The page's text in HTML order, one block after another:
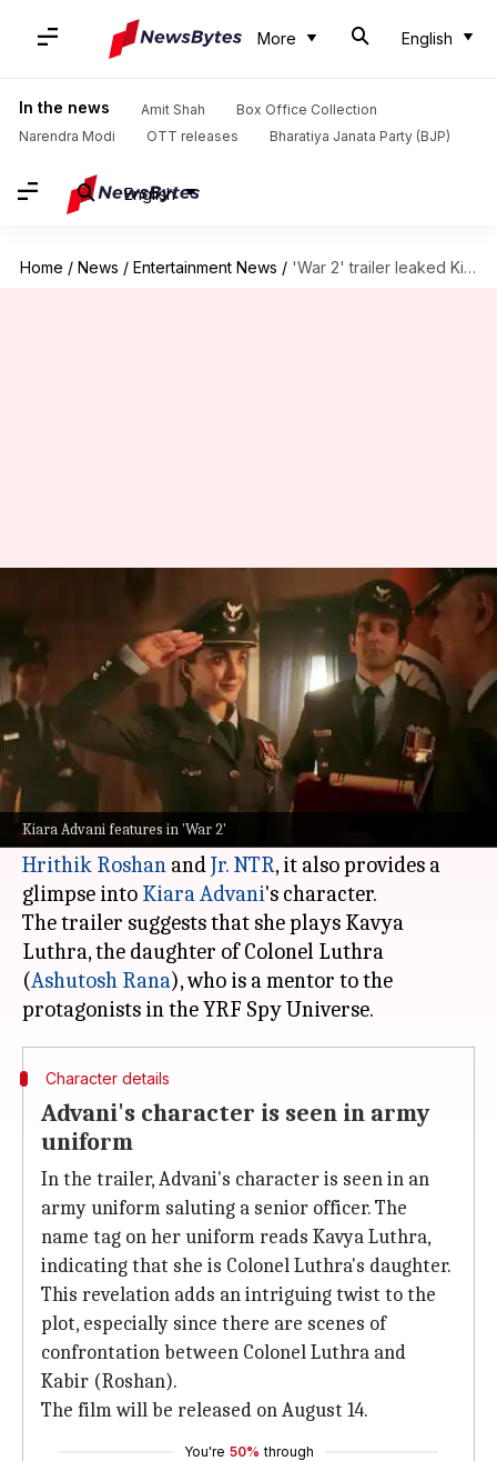
More English
In the news Amit Shah
Box Office Collection
Narendra Modi
OTT releases Bharatiya Janata Party (BJP)
English
Home / News / Entertainment News / 'War 2' trailer leaked Kiara Advani's identity?
Kiara Advani features in 'War 2'
'War 2' trailer leaked Kiara
Advani's identity?
By Shreya Mukherjee Jul 25, 2025 01:39 pm
What's the story
The much-anticipated trailer ofWar 2was
unveiled earlier on Friday.
While it primarily focuses on the clash between
Hrithik Roshan andJr. NTR, it also provides a
glimpse into Kiara Advani's character.
The trailer suggests that she plays Kavya
Luthra, the daughter of Colonel Luthra
(Ashutosh Rana), who is a mentor to the
Character details
Advani's character is seen in army
uniform
In the trailer, Advani's character is seen in an
army uniform saluting a senior officer. The
name tag on her uniform reads Kavya Luthra,
indicating that she is Colonel Luthra's daughter.
This revelation adds an intriguing twist to the
plot, especially since there are scenes of
confrontation between Colonel Luthra and
Kabir (Roshan).
The film will be released on August 14.
You're 50% through